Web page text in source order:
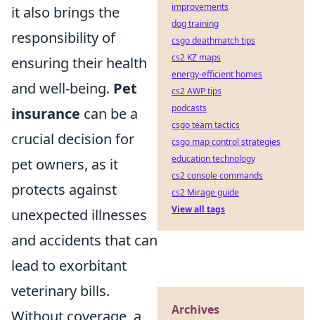
it also brings the
responsibility of
ensuring their health
and well-being. Pet
insurance can be a
crucial decision for
pet owners, as it
protects against
unexpected illnesses
and accidents that can
lead to exorbitant
veterinary bills.
Without coverage, a
improvements
dog training
csgo deathmatch tips
cs2 KZ maps
energy-efficient homes
cs2 AWP tips
podcasts
csgo team tactics
csgo map control strategies
education technology
cs2 console commands
cs2 Mirage guide
View all tags
Archives